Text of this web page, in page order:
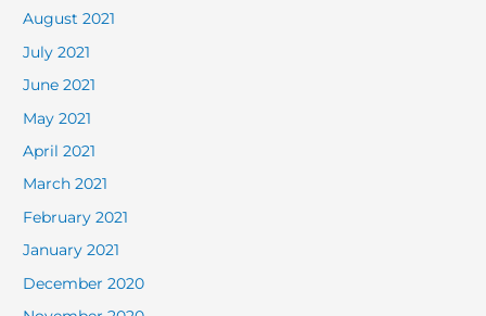
August 2021
July 2021
June 2021
May 2021
April 2021
March 2021
February 2021
January 2021
December 2020